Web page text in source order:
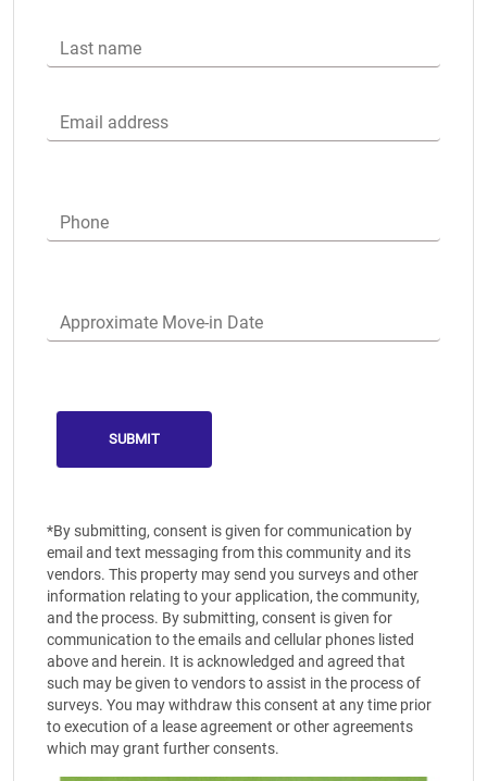
Last name
Email address
Phone
Approximate Move-in Date
*By submitting, consent is given for communication by
email and text messaging from this community and its
vendors. This property may send you surveys and other
information relating to your application, the community,
and the process. By submitting, consent is given for
communication to the emails and cellular phones listed
above and herein. It is acknowledged and agreed that
such may be given to vendors to assist in the process of
surveys. You may withdraw this consent at any time prior
to execution of a lease agreement or other agreements
which may grant further consents.